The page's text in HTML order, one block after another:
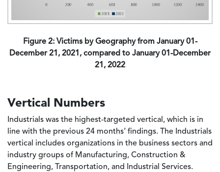
Figure 2: Victims by Geography from January 01-
December 21, 2021, compared to January 01-December
21, 2022
Vertical Numbers
Industrials was the highest-targeted vertical, which is in
line with the previous 24 months’ findings. The Industrials
vertical includes organizations in the business sectors and
industry groups of Manufacturing, Construction &
Engineering, Transportation, and Industrial Services.